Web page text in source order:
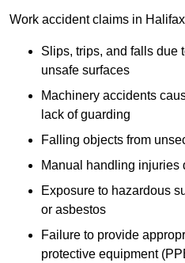
Work accident claims in
Slips, trips, and falls due
unsafe surfaces
Machinery accidents
lack of guarding
Falling objects from
Manual handling injuries
Exposure to hazardous
or asbestos
Failure to provide
protective equipment